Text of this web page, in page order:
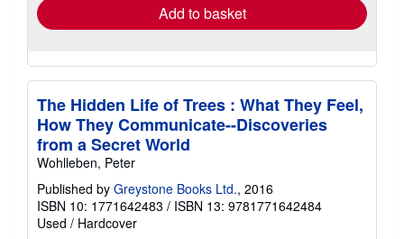
Add to basket
The Hidden Life of Trees : What They Feel,
How They Communicate--Discoveries
from a Secret World
Wohlleben, Peter
Published by Greystone Books Ltd., 2016
ISBN 10: 1771642483 / ISBN 13: 9781771642484
Used / Hardcover